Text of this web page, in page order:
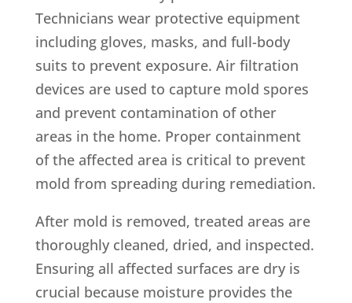
Technicians wear protective equipment
including gloves, masks, and full-body
suits to prevent exposure. Air filtration
devices are used to capture mold spores
and prevent contamination of other
areas in the home. Proper containment
of the affected area is critical to prevent
mold from spreading during remediation.
After mold is removed, treated areas are
thoroughly cleaned, dried, and inspected.
Ensuring all affected surfaces are dry is
crucial because moisture provides the